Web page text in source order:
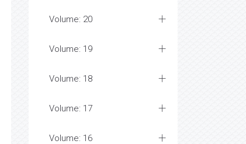
Volume: 20
Volume: 19
Volume: 18
Volume: 17
Volume: 16